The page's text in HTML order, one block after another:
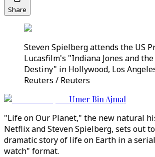
Share
Steven Spielberg attends the US
Lucasfilm's "Indiana Jones and
Destiny" in Hollywood, Los
Reuters / Reuters
Umer Bin Ajmal
"Life on Our Planet," the new natural
Netflix and Steven Spielberg, sets out
dramatic story of life on Earth in a
watch" format.